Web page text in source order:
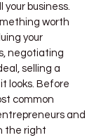
your business.
worth
your
negotiating
selling a
looks. Before
common
and
the right